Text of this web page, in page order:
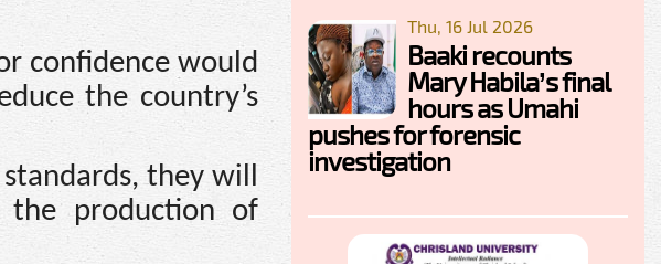
confidence would
the country’s
they will
production of
Thu, 16 Jul 2026
Baaki recounts
Mary Habila’s final
hours as Umahi
pushes for forensic
investigation